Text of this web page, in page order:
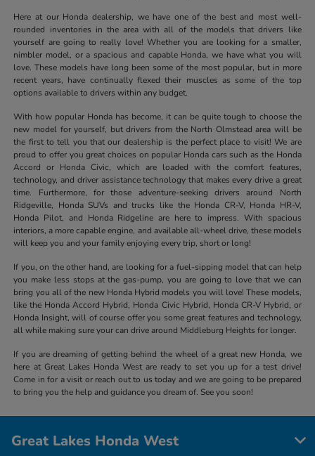
Here at our Honda dealership, we have one of the best and most well-
rounded inventories in the area with all of the models that drivers like
yourself are going to really love! Whether you are looking for a smaller,
nimbler model, or a spacious and capable Honda, we have what you will
love. These models have long been some of the most popular, but in more
recent years, have continually flexed their muscles as some of the top
options available to drivers within any budget.
With how popular Honda has become, it can be quite tough to choose the
new model for yourself, but drivers from the North Olmstead area will be
the first to tell you that our dealership is the perfect place to visit! We are
proud to offer you great choices on popular Honda cars such as the Honda
Accord or Honda Civic, which are loaded with the comfort features,
technology, and driver assistance technology that makes every drive a great
time. Furthermore, for those adventure-seeking drivers around North
Ridgeville, Honda SUVs and trucks like the Honda CR-V, Honda HR-V,
Honda Pilot, and Honda Ridgeline are here to impress. With spacious
interiors, a more capable engine, and available all-wheel drive, these models
will keep you and your family enjoying every trip, short or long!
If you, on the other hand, are looking for a fuel-sipping model that can help
you make less stops at the gas-pump, you are going to love that we can
bring you all of the new Honda Hybrid models you will love! These models,
like the Honda Accord Hybrid, Honda Civic Hybrid, Honda CR-V Hybrid, or
Honda Insight, will of course offer you some great features and technology,
all while making sure your can drive around Middleburg Heights for longer.
If you are dreaming of getting behind the wheel of a great new Honda, we
here at Great Lakes Honda West are ready to set you up for a test drive!
Come in for a visit or reach out to us today and we are going to be prepared
to bring you the help and guidance you dream of. See you soon!
Great Lakes Honda West